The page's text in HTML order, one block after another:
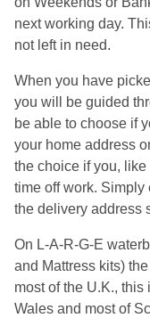
next working day.
not left in need.
When you have
you will be guided
be able to choose if
your home address
the choice if you,
time off work.
the delivery address
On L-A-R-G-E
and Mattress kits)
most of the U.K.,
Wales and most of